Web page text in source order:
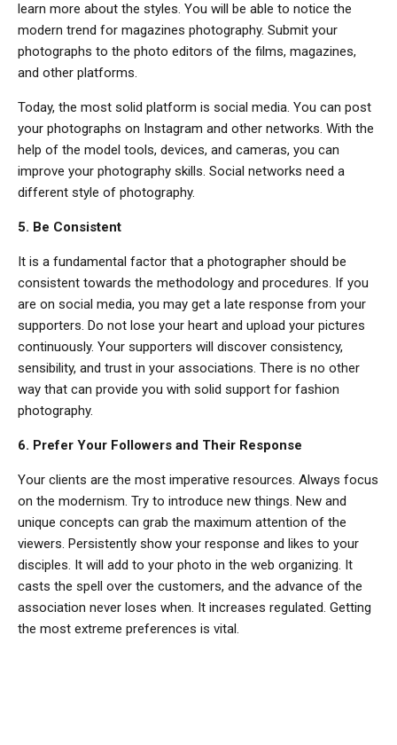
learn more about the styles. You will be able to notice the
modern trend for magazines photography. Submit your
photographs to the photo editors of the films, magazines,
and other platforms.
Today, the most solid platform is social media. You can post
your photographs on Instagram and other networks. With the
help of the model tools, devices, and cameras, you can
improve your photography skills. Social networks need a
different style of photography.
5. Be Consistent
It is a fundamental factor that a photographer should be
consistent towards the methodology and procedures. If you
are on social media, you may get a late response from your
supporters. Do not lose your heart and upload your pictures
continuously. Your supporters will discover consistency,
sensibility, and trust in your associations. There is no other
way that can provide you with solid support for fashion
photography.
6. Prefer Your Followers and Their Response
Your clients are the most imperative resources. Always focus
on the modernism. Try to introduce new things. New and
unique concepts can grab the maximum attention of the
viewers. Persistently show your response and likes to your
disciples. It will add to your photo in the web organizing. It
casts the spell over the customers, and the advance of the
association never loses when. It increases regulated. Getting
the most extreme preferences is vital.